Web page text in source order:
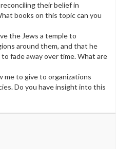
their belief in
books on this topic can you
the Jews a temple to
around them, and that he
fade away over time. What are
me to give to organizations
Do you have insight into this